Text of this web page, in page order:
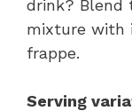
drink? Blend
mixture with
frappe.
Serving